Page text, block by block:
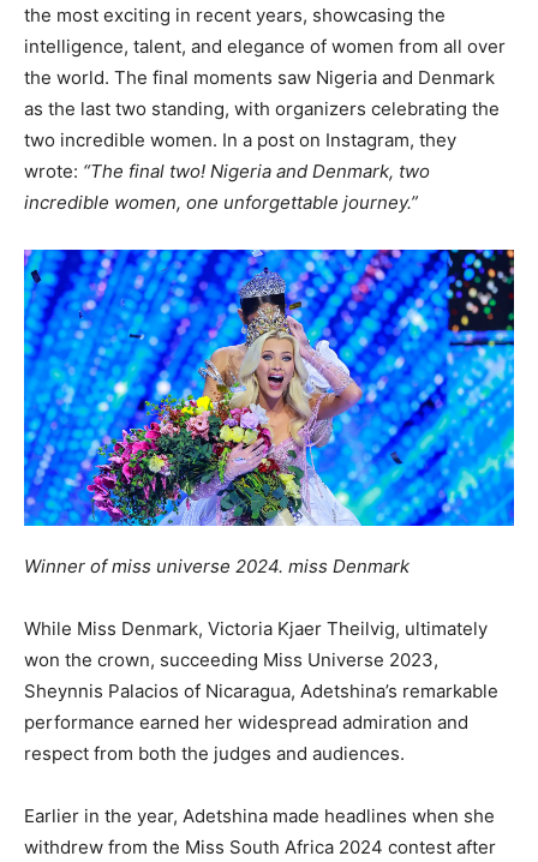
the most exciting in recent years, showcasing the
intelligence, talent, and elegance of women from all over
the world. The final moments saw Nigeria and Denmark
as the last two standing, with organizers celebrating the
two incredible women. In a post on Instagram, they
wrote: “The final two! Nigeria and Denmark, two
incredible women, one unforgettable journey.”
Winner of miss universe 2024. miss Denmark
While Miss Denmark, Victoria Kjaer Theilvig, ultimately
won the crown, succeeding Miss Universe 2023,
Sheynnis Palacios of Nicaragua, Adetshina’s remarkable
performance earned her widespread admiration and
respect from both the judges and audiences.
Earlier in the year, Adetshina made headlines when she
withdrew from the Miss South Africa 2024 contest after